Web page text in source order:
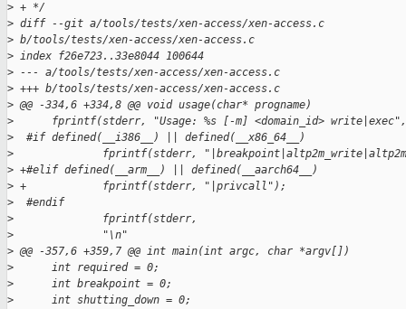
> + */
> diff --git a/tools/tests/xen-access/xen-access.c
> b/tools/tests/xen-access/xen-access.c
> index f26e723..33e8044 100644
> --- a/tools/tests/xen-access/xen-access.c
> +++ b/tools/tests/xen-access/xen-access.c
> @@ -334,6 +334,8 @@ void usage(char* progname)
>
fprintf(stderr, "Usage: %s [-m] <domain_id>
>
  #if defined(__i386__) || defined(__x86_64__)
>
fprintf(stderr,
> +#elif defined(__arm__) || defined(__aarch64__)
> +            fprintf(stderr, "|privcall");
>
  #endif
>
              fprintf(stderr,
>
              "\n"
> @@ -357,6 +359,7 @@ int main(int argc, char *argv[])
>
      int required = 0;
>
      int breakpoint = 0;
>
      int shutting_down = 0;